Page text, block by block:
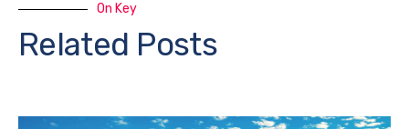
On Key
Related Posts